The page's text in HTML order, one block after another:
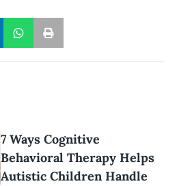
7 Ways Cognitive
Behavioral Therapy Helps
Autistic Children Handle